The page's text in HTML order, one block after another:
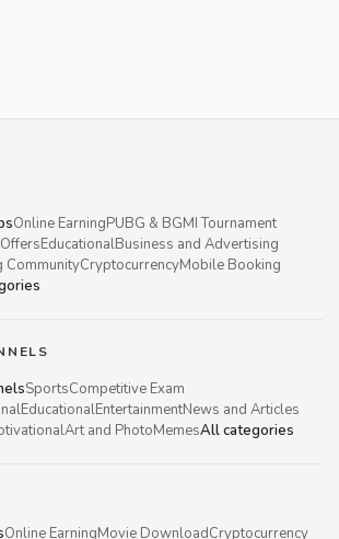
Online EarningPUBG & BGMI Tournament
EducationalBusiness and Advertising
CommunityCryptocurrencyMobile Booking
SportsCompetitive Exam
EducationalEntertainmentNews and Articles
Art and PhotoMemesAll categories
Online EarningMovie DownloadCryptocurrency